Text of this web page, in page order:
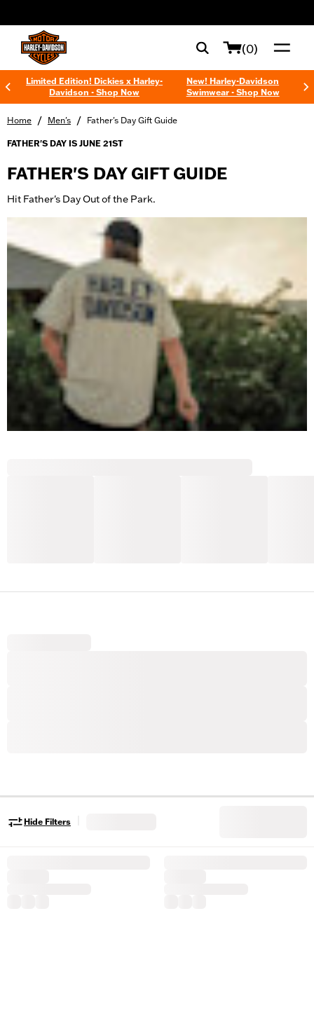
(0)
Limited Edition! Dickies x Harley-
Davidson - Shop Now
New! Harley-Davidson
Swimwear - Shop Now
Home / Men's / Father's Day Gift Guide
FATHER'S DAY IS JUNE 21ST
FATHER'S DAY GIFT GUIDE
Hit Father's Day Out of the Park.
Hide Filters